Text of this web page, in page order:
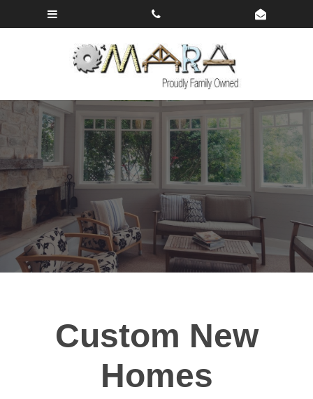
Custom New
Homes